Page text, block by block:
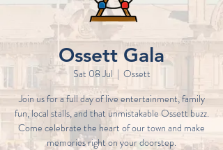
Ossett Gala
Sat 08 Jul
  |
Ossett
Join us for a full day of live entertainment, family
fun, local stalls, and that unmistakable Ossett buzz.
Come celebrate the heart of our town and make
memories right on your doorstep.